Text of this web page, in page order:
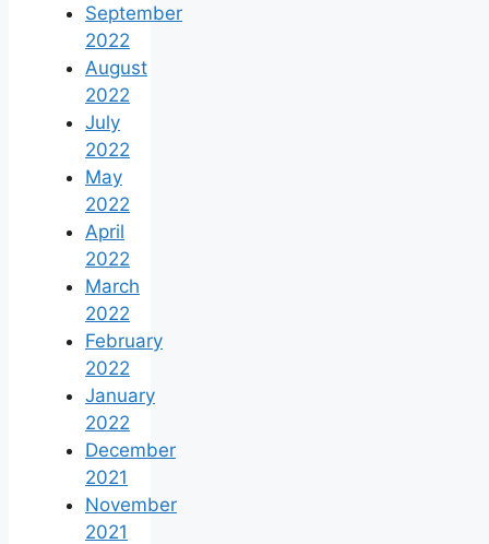
September
2022
August
2022
July
2022
May
2022
April
2022
March
2022
February
2022
January
2022
December
2021
November
2021